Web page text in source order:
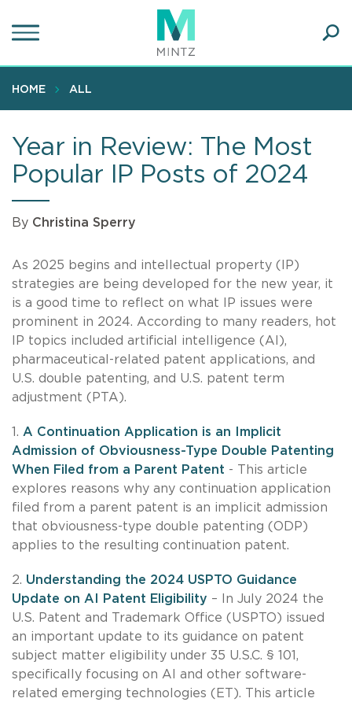
to
content
HOME ALL
Year in Review: The Most
Popular IP Posts of 2024
By Christina Sperry
As 2025 begins and intellectual property (IP)
strategies are being developed for the new year, it
is a good time to reflect on what IP issues were
prominent in 2024. According to many readers, hot
IP topics included artificial intelligence (AI),
pharmaceutical-related patent applications, and
U.S. double patenting, and U.S. patent term
adjustment (PTA).
1. A Continuation Application is an Implicit
Admission of Obviousness-Type Double Patenting
When Filed from a Parent Patent - This article
explores reasons why any continuation application
filed from a parent patent is an implicit admission
that obviousness-type double patenting (ODP)
applies to the resulting continuation patent.
2. Understanding the 2024 USPTO Guidance
Update on AI Patent Eligibility – In July 2024 the
U.S. Patent and Trademark Office (USPTO) issued
an important update to its guidance on patent
subject matter eligibility under 35 U.S.C. § 101,
specifically focusing on AI and other software-
related emerging technologies (ET). This article